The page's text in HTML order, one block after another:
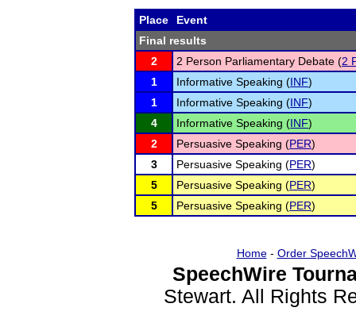
Place
Event
Final results
2
2 Person Parliamentary Debate (2
1
Informative Speaking (INF)
1
Informative Speaking (INF)
4
Informative Speaking (INF)
2
Persuasive Speaking (PER)
3
Persuasive Speaking (PER)
5
Persuasive Speaking (PER)
5
Persuasive Speaking (PER)
Home- Order
SpeechWire
Stewart. All Rights